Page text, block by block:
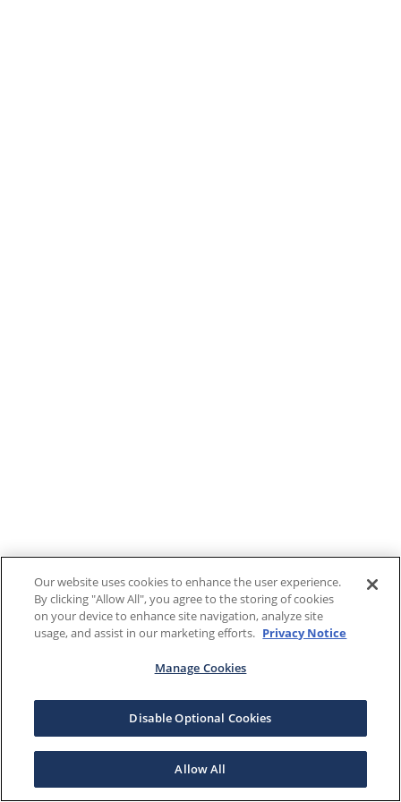
Our website uses cookies to enhance the user experience.
By clicking "Allow All", you agree to the storing of cookies
on your device to enhance site navigation, analyze site
usage, and assist in our marketing efforts. Privacy Notice
Manage Cookies
Disable Optional Cookies
Allow All